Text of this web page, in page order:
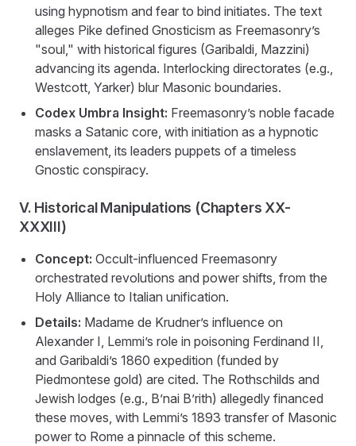
using hypnotism and fear to bind initiates. The text
alleges Pike defined Gnosticism as Freemasonry’s
"soul," with historical figures (Garibaldi, Mazzini)
advancing its agenda. Interlocking directorates (e.g.,
Westcott, Yarker) blur Masonic boundaries.
Codex Umbra Insight: Freemasonry’s noble facade
masks a Satanic core, with initiation as a hypnotic
enslavement, its leaders puppets of a timeless
Gnostic conspiracy.
V. Historical Manipulations (Chapters XX-
XXXIII)
Concept: Occult-influenced Freemasonry
orchestrated revolutions and power shifts, from the
Holy Alliance to Italian unification.
Details: Madame de Krudner’s influence on
Alexander I, Lemmi’s role in poisoning Ferdinand II,
and Garibaldi’s 1860 expedition (funded by
Piedmontese gold) are cited. The Rothschilds and
Jewish lodges (e.g., B’nai B’rith) allegedly financed
these moves, with Lemmi’s 1893 transfer of Masonic
power to Rome a pinnacle of this scheme.